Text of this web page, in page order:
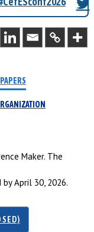
Maker. The
April 30, 2026.